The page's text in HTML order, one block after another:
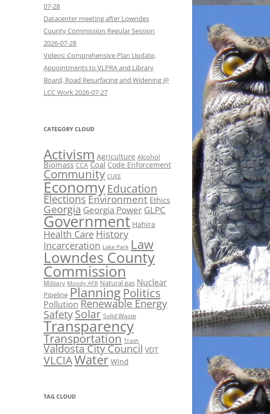
07-28
Datacenter meeting after Lowndes
County Commission Regular Session
2026-07-28
Videos: Comprehensive Plan Update,
Appointments to VLPRA and Library
Board, Road Resurfacing and Widening @
LCC Work 2026-07-27
CATEGORY CLOUD
Activism Agriculture Alcohol
Biomass CCA Coal Code Enforcement
Community CUEE
Economy Education
ElectionsEnvironment Ethics
Georgia Georgia Power GLPC
Government Hahira
Health Care History
Incarceration Lake Park Law
Lowndes County
Commission
Military Moody AFB Natural gas Nuclear
Pipeline Planning Politics
Pollution Renewable Energy
SafetySolar Solid Waste
Transparency
Transportation Trash
Valdosta City Council VDT
VLCIAWater Wind
TAG CLOUD